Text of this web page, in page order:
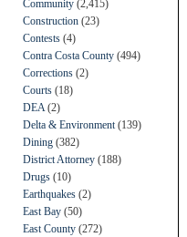
Community (2,415)
Construction (23)
Contests (4)
Contra Costa County (494)
Corrections (2)
Courts (18)
DEA (2)
Delta & Environment (139)
Dining (382)
District Attorney (188)
Drugs (10)
Earthquakes (2)
East Bay (50)
East County (272)